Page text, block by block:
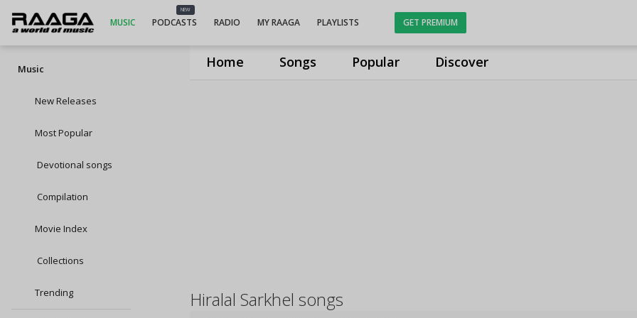
Home Songs Popular Discover
MUSIC
NEW
PODCASTS RADIO MY RAAGA PLAYLISTS GET PREMIUM
Music
New Releases
Most Popular
Devotional songs
Compilation
Movie Index
Collections
Trending Hiralal Sarkhel songs